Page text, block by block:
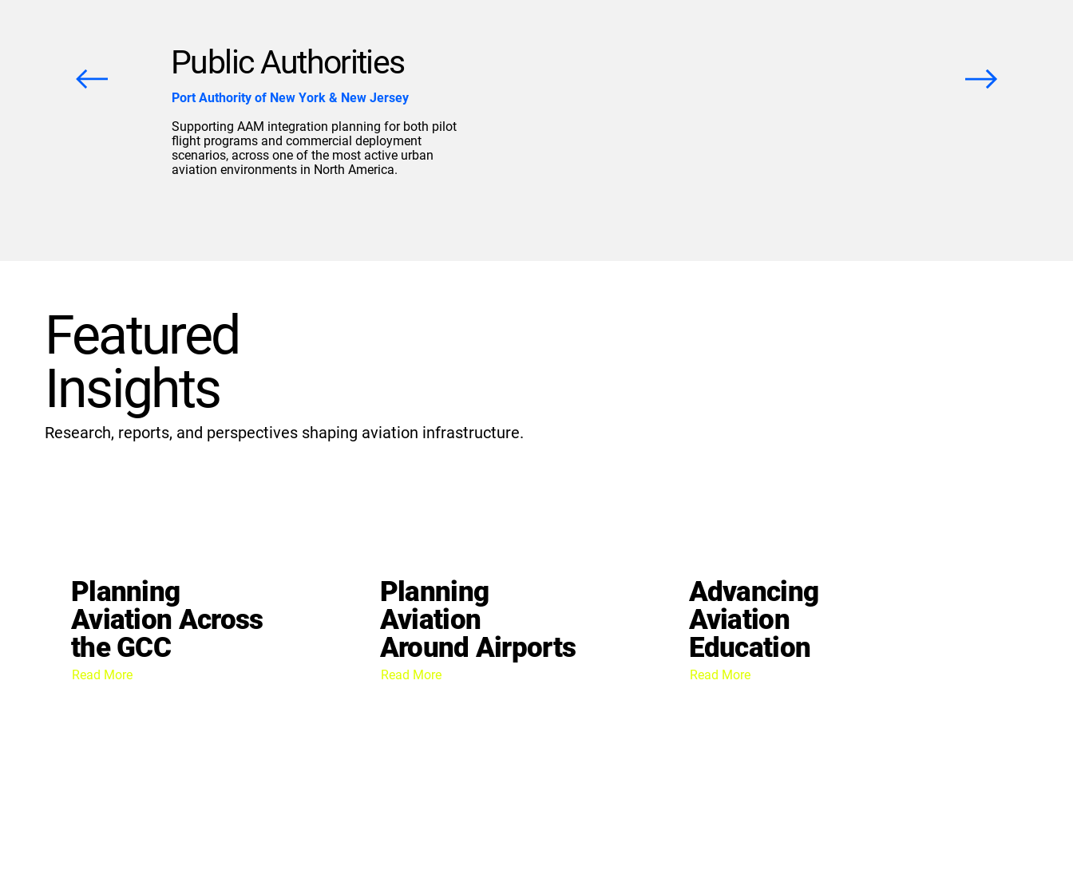
Public Authorities
Port Authority of New York & New Jersey
Supporting AAM integration planning for both pilot
flight programs and commercial deployment
scenarios, across one of the most active urban
aviation environments in North America.
Featured
Insights
Research, reports, and perspectives shaping aviation infrastructure.
Planning
Aviation Across
the GCC
Read More
Planning
Aviation
Around Airports
Read More
Advancing
Aviation
Education
Read More